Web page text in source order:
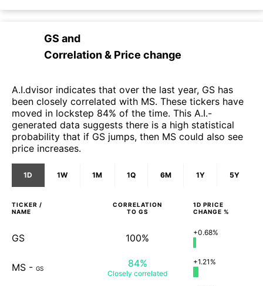
GS and
Correlation & Price change
A.I.dvisor indicates that over the last year, GS has
been closely correlated with MS. These tickers have
moved in lockstep 84% of the time. This A.I.-
generated data suggests there is a high statistical
probability that if GS jumps, then MS could also see
price increases.
1D 1W 1M 1Q 6M 1Y 5Y
TICKER /
NAME
CORRELATION
TO GS
1D PRICE
CHANGE %
GS 100% +0.68%
MS - GS 84%
Closely correlated
+1.21%